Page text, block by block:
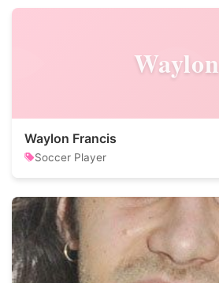
Waylon
Waylon Francis
Soccer Player